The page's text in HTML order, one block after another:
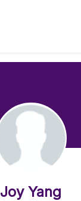
Joy Yang